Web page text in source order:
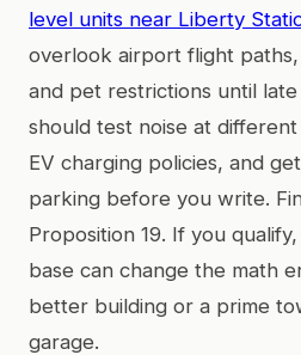
level units near Liberty
overlook airport flight
and pet restrictions until
should test noise at
EV charging policies, and
parking before you write.
Proposition 19. If you
base can change the math
better building or a prime
garage.